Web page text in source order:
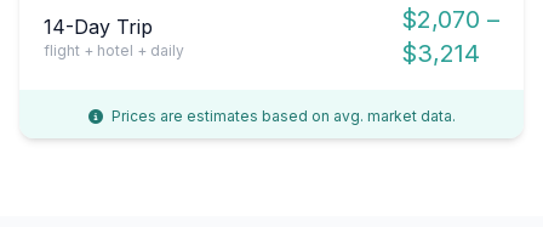
14-Day Trip
flight + hotel + daily
$2,070 –
$3,214
Prices are estimates based on avg. market data.